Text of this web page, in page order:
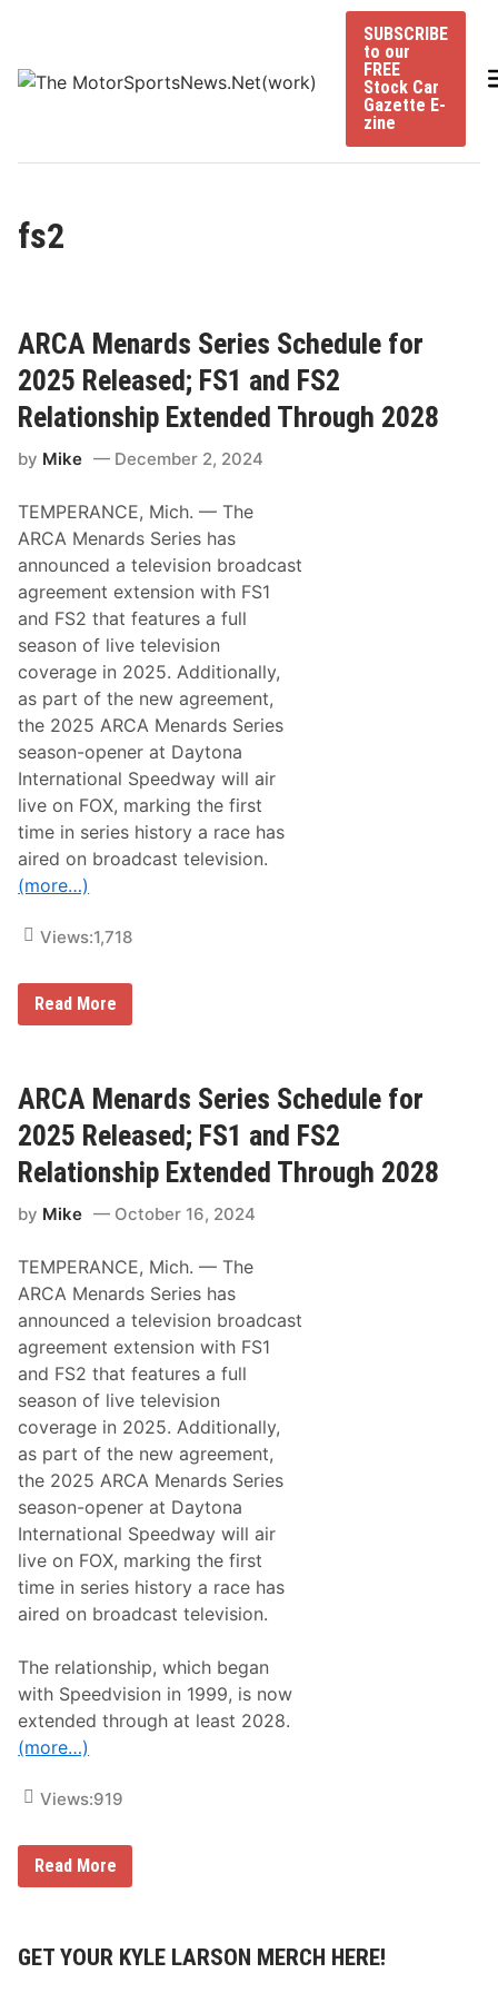
content
SUBSCRIBE
to our
FREE
Stock Car
Gazette E-
zine
fs2
ARCA Menards Series Schedule for
2025 Released; FS1 and FS2
Relationship Extended Through 2028
by Mike December 2, 2024
TEMPERANCE, Mich. — The
ARCA Menards Series has
announced a television broadcast
agreement extension with FS1
and FS2 that features a full
season of live television
coverage in 2025. Additionally,
as part of the new agreement,
the 2025 ARCA Menards Series
season-opener at Daytona
International Speedway will air
live on FOX, marking the first
time in series history a race has
aired on broadcast television.
(more…)
Views:1,718
A
e
n
a
r
d
s
e
e
s
S
c
h
e
d
u
l
e
f
o
r
2
0
2
5
R
e
l
e
s
e
d
;
F
S
n
S
2
R
a
t
Read More
ARCA Menards Series Schedule for
2025 Released; FS1 and FS2
Relationship Extended Through 2028
by Mike October 16, 2024
TEMPERANCE, Mich. — The
ARCA Menards Series has
announced a television broadcast
agreement extension with FS1
and FS2 that features a full
season of live television
coverage in 2025. Additionally,
as part of the new agreement,
the 2025 ARCA Menards Series
season-opener at Daytona
International Speedway will air
live on FOX, marking the first
time in series history a race has
aired on broadcast television.
The relationship, which began
with Speedvision in 1999, is now
extended through at least 2028.
(more…)
Views:919
A
R
e
n
Read More
GET YOUR KYLE LARSON MERCH HERE!